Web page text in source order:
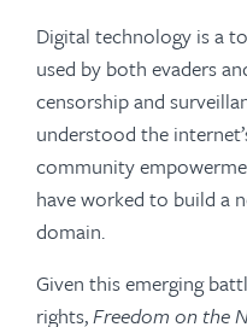
Digital technology is a
used by both evaders
censorship and
understood the
community
have worked to build a
domain.
Given this emerging
rights,Freedom on the